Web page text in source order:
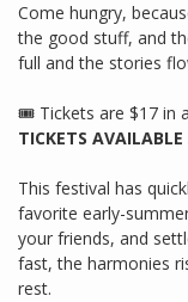
Come hungry,
the good stuff, and
full and the stories
🎟 Tickets are $17 in
TICKETS
This festival has
favorite early-
your friends, and
fast, the harmonies
rest.